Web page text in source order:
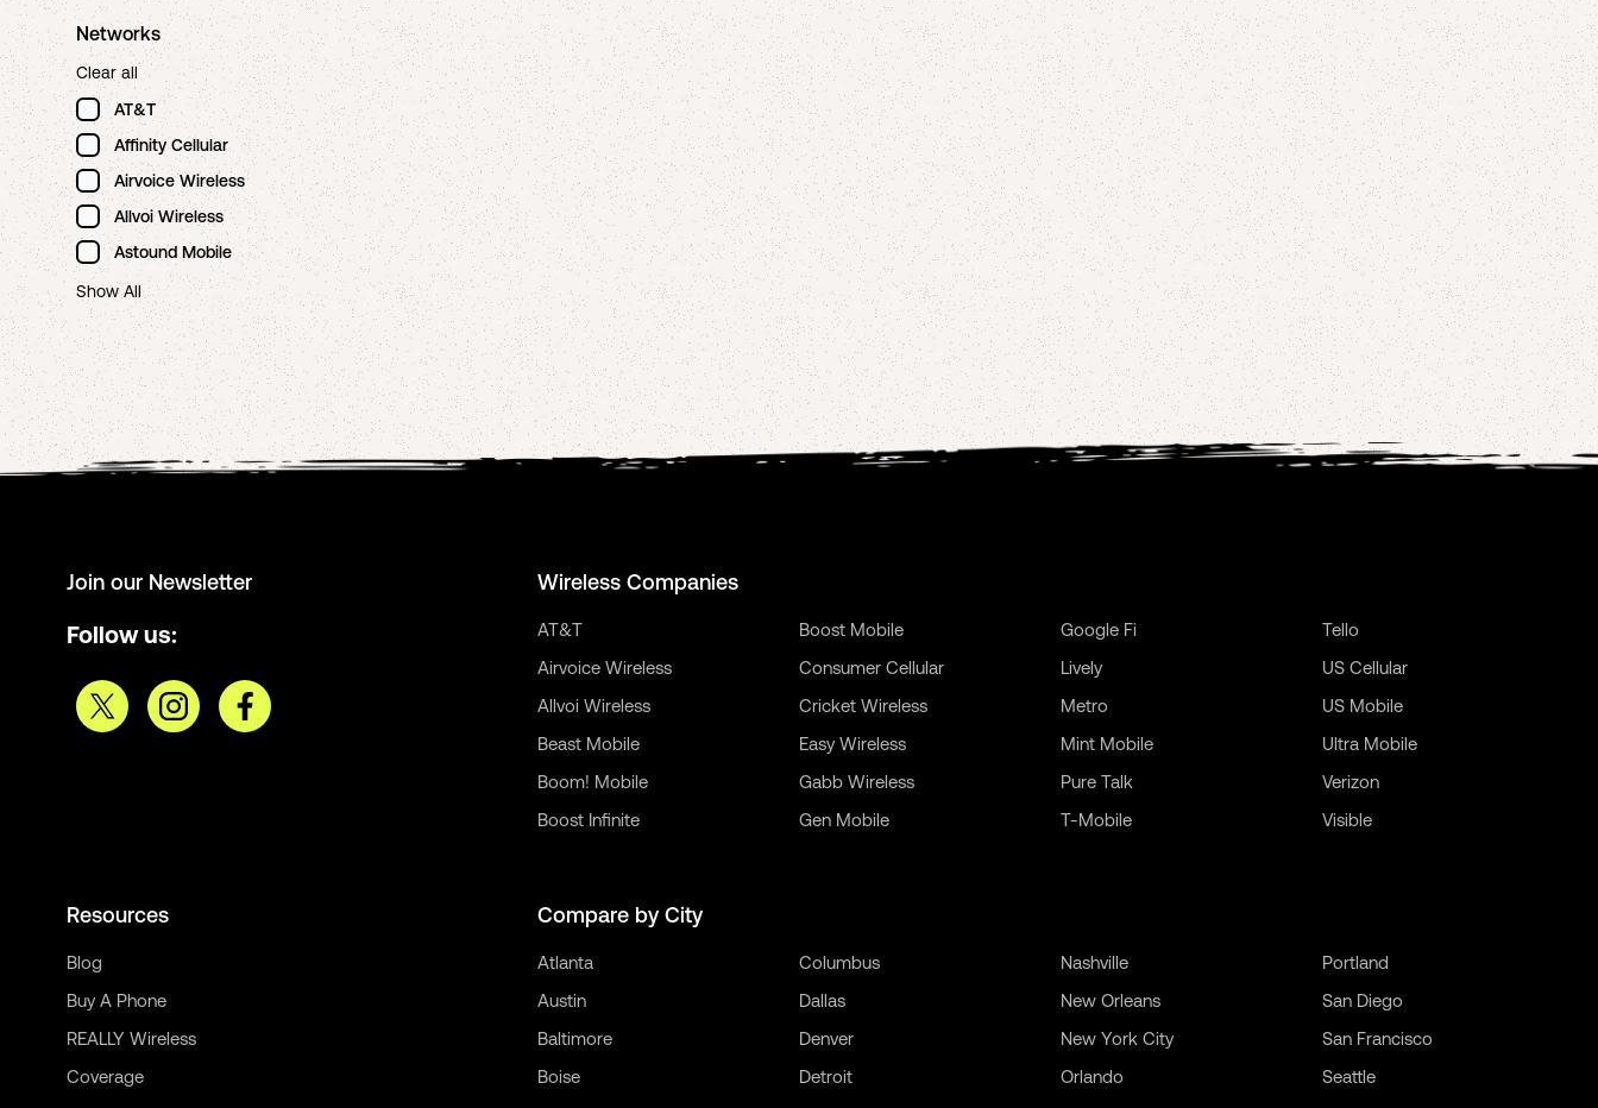
Networks
Clear all
AT&T
Affinity Cellular
Airvoice Wireless
Allvoi Wireless
Astound Mobile
Show All
Join our Newsletter
Follow us:
Wireless Companies
AT&T
Airvoice Wireless
Allvoi Wireless
Beast Mobile
Boom! Mobile
Boost Infinite
Boost Mobile
Consumer Cellular
Cricket Wireless
Easy Wireless
Gabb Wireless
Gen Mobile
Google Fi
Lively
Metro
Mint Mobile
Pure Talk
T-Mobile
Tello
US Cellular
US Mobile
Ultra Mobile
Verizon
Visible
Resources
Blog
Buy A Phone
REALLY Wireless
Coverage
Compare by City
Atlanta
Austin
Baltimore
Boise
Columbus
Dallas
Denver
Detroit
Nashville
New Orleans
New York City
Orlando
Portland
San Diego
San Francisco
Seattle